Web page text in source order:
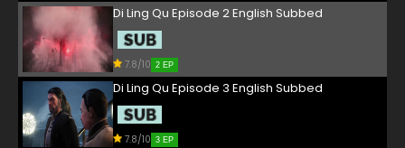
Di Ling Qu Episode 2 English Subbed
7.8/10 2 EP
Di Ling Qu Episode 3 English Subbed
7.8/10 3 EP